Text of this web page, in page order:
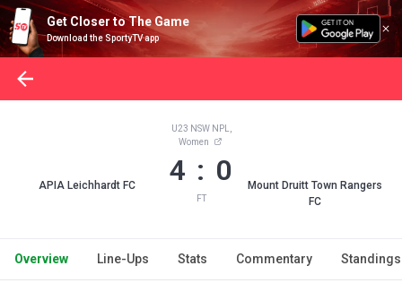
Get Closer to The Game
Download the SportyTV app
APIA Leichhardt FC
U23 NSW NPL,
Women
4 : 0
FT
Mount Druitt Town Rangers
FC
Overview Line-Ups Stats Commentary Standings